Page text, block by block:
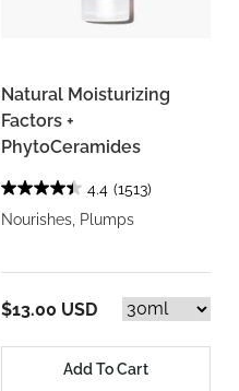
Natural Moisturizing
Factors +
PhytoCeramides
4.4 (1513)
Nourishes, Plumps
$13.00 USD
Add To Cart